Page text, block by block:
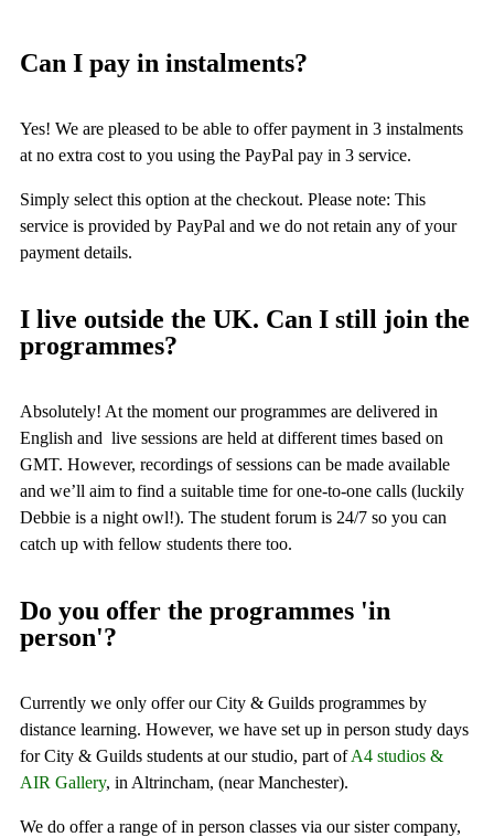
Can I pay in instalments?
Yes! We are pleased to be able to offer payment in 3 instalments
at no extra cost to you using the PayPal pay in 3 service.
Simply select this option at the checkout. Please note: This
service is provided by PayPal and we do not retain any of your
payment details.
I live outside the UK. Can I still join the
programmes?
Absolutely! At the moment our programmes are delivered in
English and live sessions are held at different times based on
GMT. However, recordings of sessions can be made available
and we’ll aim to find a suitable time for one-to-one calls (luckily
Debbie is a night owl!). The student forum is 24/7 so you can
catch up with fellow students there too.
Do you offer the programmes 'in
person'?
Currently we only offer our City & Guilds programmes by
distance learning. However, we have set up in person study days
for City & Guilds students at our studio, part ofA4 studios &
AIR Gallery, in Altrincham, (near Manchester).
We do offer a range of in person classes via our sister company,